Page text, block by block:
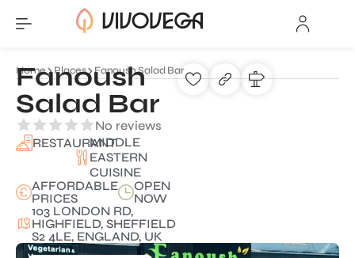
Home Places Fanoush Salad Bar
Fanoush
Salad Bar
No reviews
RESTAURANT
MIDDLE
EASTERN
CUISINE
AFFORDABLE
PRICES
OPEN
NOW
103 LONDON RD,
HIGHFIELD, SHEFFIELD
S2 4LE, ENGLAND, UK